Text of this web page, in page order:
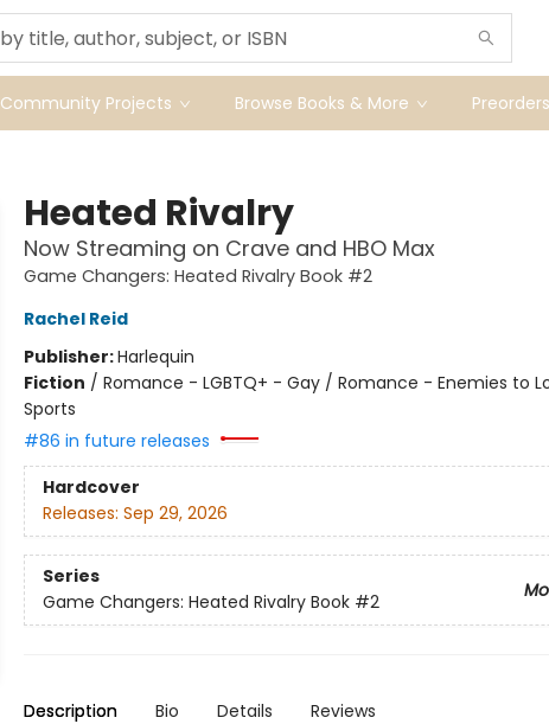
Community Projects Browse Books & More
Heated Rivalry
Now Streaming on Crave and HBO Max
Game Changers: Heated Rivalry Book #2
Rachel Reid
Publisher:Harlequin
Fiction / Romance - LGBTQ+ - Gay / Romance - Enemies to
Sports
#86 in future releases
Hardcover
Releases: Sep 29, 2026
Series
Game Changers: Heated Rivalry Book #2
Description Bio Details Reviews